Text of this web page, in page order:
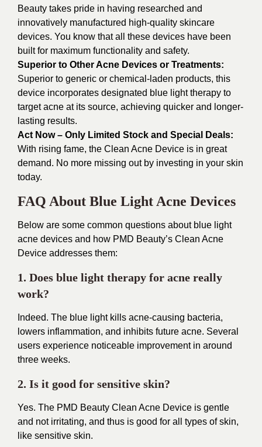
Beauty takes pride in having researched and
innovatively manufactured high-quality skincare
devices. You know that all these devices have been
built for maximum functionality and safety.
Superior to Other Acne Devices or Treatments:
Superior to generic or chemical-laden products, this
device incorporates designated blue light therapy to
target acne at its source, achieving quicker and longer-
lasting results.
Act Now – Only Limited Stock and Special Deals:
With rising fame, the Clean Acne Device is in great
demand. No more missing out by investing in your skin
today.
FAQ About Blue Light Acne Devices
Below are some common questions about blue light
acne devices and how PMD Beauty’s Clean Acne
Device addresses them:
1. Does blue light therapy for acne really
work?
Indeed. The blue light kills acne-causing bacteria,
lowers inflammation, and inhibits future acne. Several
users experience noticeable improvement in around
three weeks.
2. Is it good for sensitive skin?
Yes. The PMD Beauty Clean Acne Device is gentle
and not irritating, and thus is good for all types of skin,
like sensitive skin.